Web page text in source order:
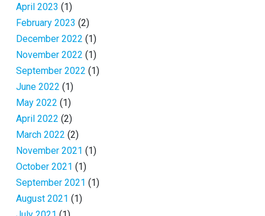
April 2023 (1)
February 2023 (2)
December 2022 (1)
November 2022 (1)
September 2022 (1)
June 2022 (1)
May 2022 (1)
April 2022 (2)
March 2022 (2)
November 2021 (1)
October 2021 (1)
September 2021 (1)
August 2021 (1)